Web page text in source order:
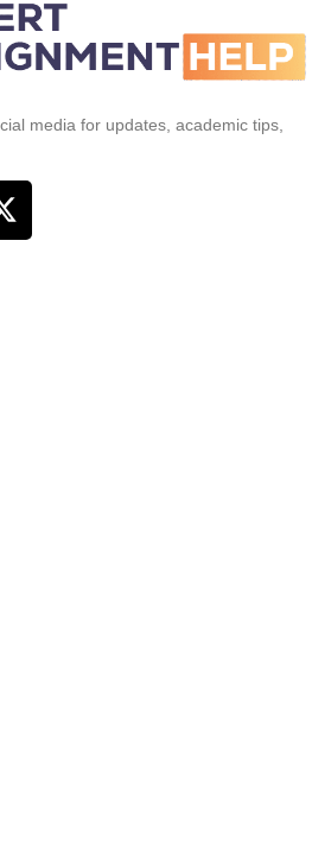
media for updates, academic tips,